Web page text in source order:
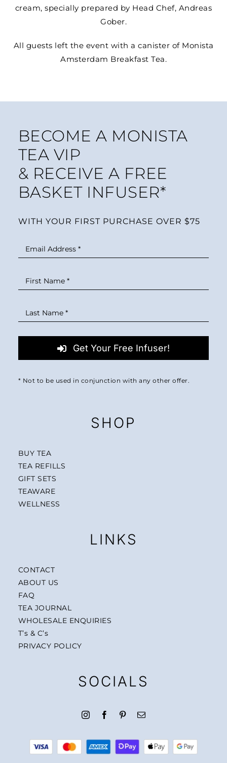
cream, specially prepared by Head Chef, Andreas
Gober.
All guests left the event with a canister of Monista
Amsterdam Breakfast Tea.
BECOME A MONISTA
TEA VIP
& RECEIVE A FREE
BASKET INFUSER*
WITH YOUR FIRST PURCHASE OVER $75
Get Your Free Infuser!
* Not to be used in conjunction with any other offer.
SHOP
BUY TEA
TEA REFILLS
GIFT SETS
TEAWARE
WELLNESS
LINKS
CONTACT
ABOUT US
FAQ
TEA JOURNAL
WHOLESALE ENQUIRIES
T’s & C’s
PRIVACY POLICY
SOCIALS